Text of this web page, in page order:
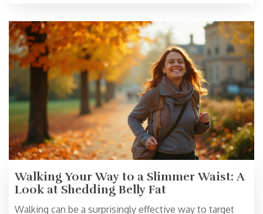
how integrating other exercises can create a more
balanced home workout routine.
Walking Your Way to a Slimmer Waist: A
Look at Shedding Belly Fat
Walking can be a surprisingly effective way to target